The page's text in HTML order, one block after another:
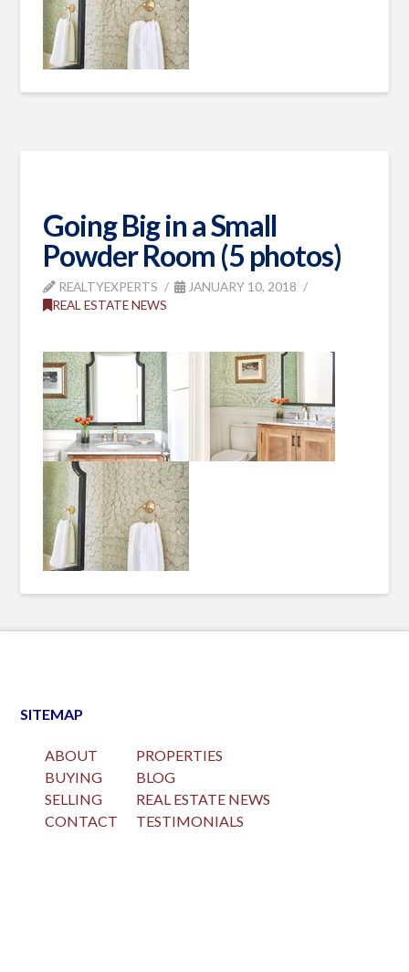
Going Big in a Small
Powder Room (5 photos)
REALTYEXPERTS
JANUARY 10, 2018
REAL ESTATE NEWS
SITEMAP
ABOUT
BUYING
SELLING
CONTACT
PROPERTIES
BLOG
REAL ESTATE NEWS
TESTIMONIALS